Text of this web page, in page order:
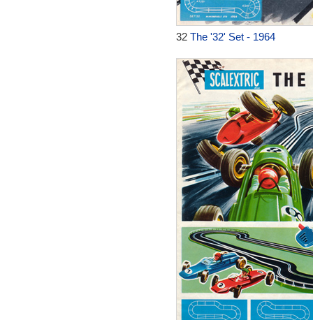
32 The '32' Set - 1964